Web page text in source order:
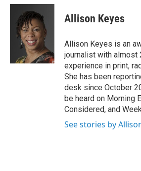
c
i
t
t
e
r
n
e
d
I
n
Allison Keyes
Allison Keyes is an
journalist with almost
experience in print,
She has been
desk since October
be heard on Morning
Considered, and
See stories by